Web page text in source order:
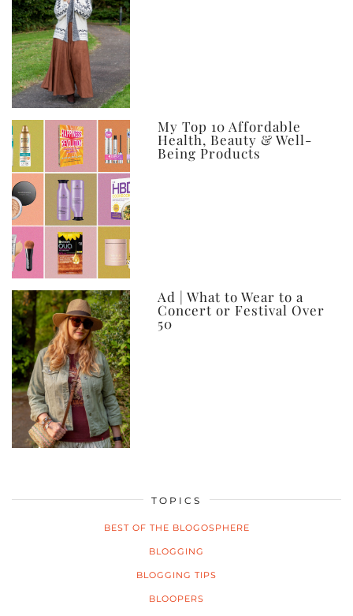
My Top 10 Affordable
Health, Beauty & Well-
Being Products
Ad | What to Wear to a
Concert or Festival Over
50
TOPICS
BEST OF THE BLOGOSPHERE
BLOGGING
BLOGGING TIPS
BLOOPERS